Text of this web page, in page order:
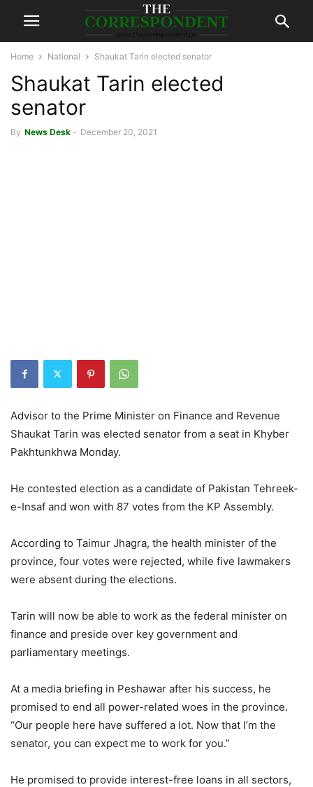
Home National Shaukat Tarin elected senator
Shaukat Tarin elected
senator
By News Desk - December 20, 2021
Advisor to the Prime Minister on Finance and Revenue
Shaukat Tarin was elected senator from a seat in Khyber
Pakhtunkhwa Monday.
He contested election as a candidate of Pakistan Tehreek-
e-Insaf and won with 87 votes from the KP Assembly.
According to Taimur Jhagra, the health minister of the
province, four votes were rejected, while five lawmakers
were absent during the elections.
Tarin will now be able to work as the federal minister on
finance and preside over key government and
parliamentary meetings.
At a media briefing in Peshawar after his success, he
promised to end all power-related woes in the province.
“Our people here have suffered a lot. Now that I’m the
senator, you can expect me to work for you.”
He promised to provide interest-free loans in all sectors,